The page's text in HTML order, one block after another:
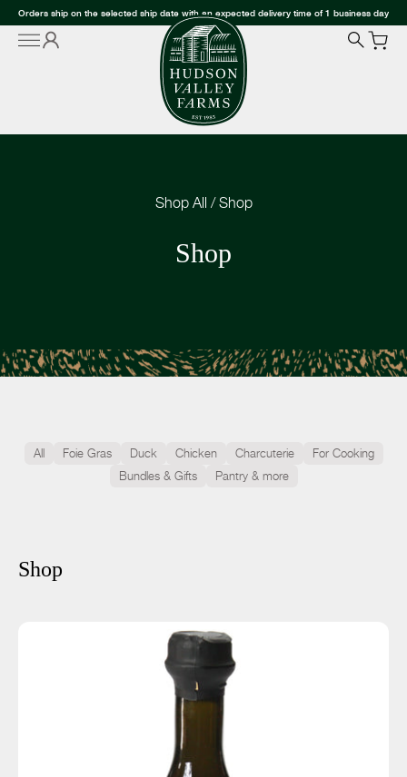
Orders ship on the selected ship date with an expected delivery time of 1 business day
Shop All / Shop
Shop
All Foie Gras Duck Chicken Charcuterie
For Cooking
Bundles & Gifts
Pantry & more
Shop